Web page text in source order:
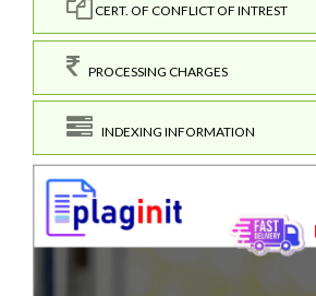
CERT. OF CONFLICT OF INTREST
PROCESSING CHARGES
INDEXING INFORMATION